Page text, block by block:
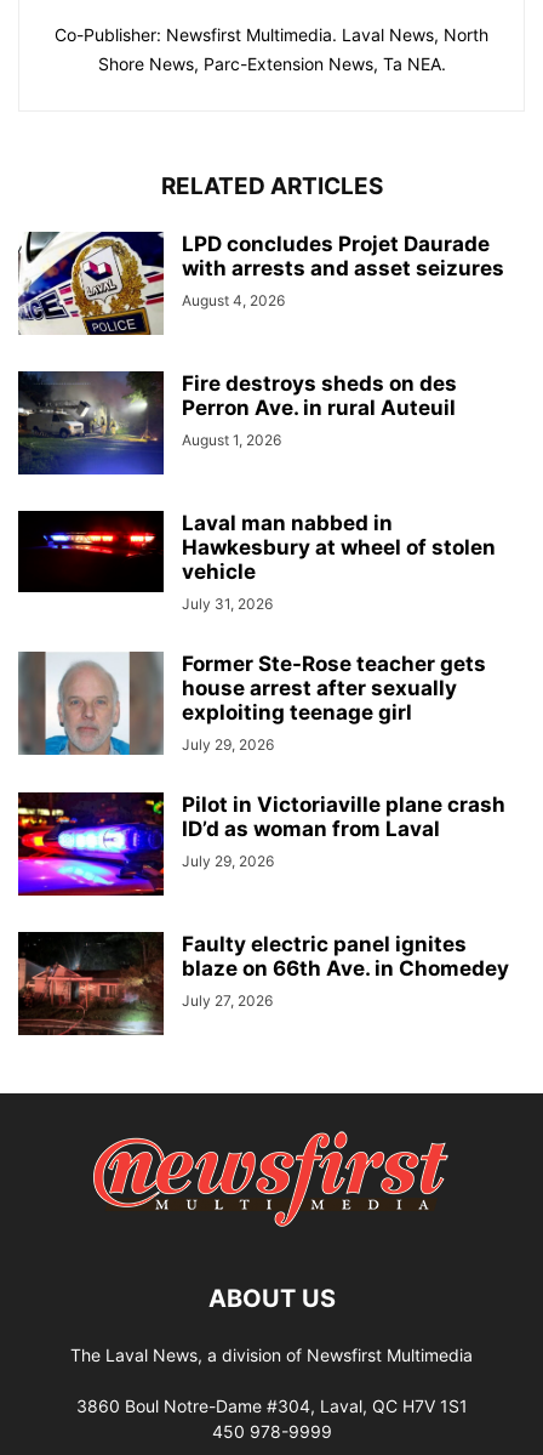
Co-Publisher: Newsfirst Multimedia. Laval News, North
Shore News, Parc-Extension News, Ta NEA.
RELATED ARTICLES
LPD concludes Projet Daurade
with arrests and asset seizures
August 4, 2026
Fire destroys sheds on des
Perron Ave. in rural Auteuil
August 1, 2026
Laval man nabbed in
Hawkesbury at wheel of stolen
vehicle
July 31, 2026
Former Ste-Rose teacher gets
house arrest after sexually
exploiting teenage girl
July 29, 2026
Pilot in Victoriaville plane crash
ID’d as woman from Laval
July 29, 2026
Faulty electric panel ignites
blaze on 66th Ave. in Chomedey
July 27, 2026
ABOUT US
The Laval News, a division of Newsfirst Multimedia
3860 Boul Notre-Dame #304, Laval, QC H7V 1S1
450 978-9999